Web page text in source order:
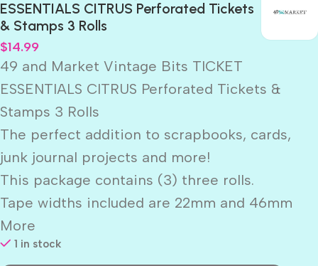
ESSENTIALS CITRUS Perforated Tickets
& Stamps 3 Rolls
$14.99
49 and Market Vintage Bits TICKET
ESSENTIALS CITRUS Perforated Tickets &
Stamps 3 Rolls
The perfect addition to scrapbooks, cards,
junk journal projects and more!
This package contains (3) three rolls.
Tape widths included are 22mm and 46mm
More
1 in stock